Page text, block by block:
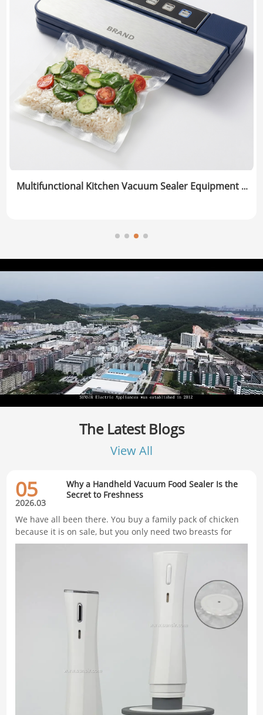
Multifunctional Kitchen Vacuum Sealer Equipment |
The Latest Blogs
View All
05
2026.03
Why a Handheld Vacuum Food Sealer Is the
Secret to Freshness
We have all been there. You buy a family pack of chicken
because it is on sale, but you only need two breasts for
dinner. You wrap the rest in plastic, toss it in the freezer,
Similarly, you might have opened a jar of pasta sauce,
used a spoonful, and put it back in the fridge, only to
discover it moldy a week later. This is precisely where the
handheld vacuum food sealer changes the game. Unlike
bulky countertop machines that t…